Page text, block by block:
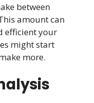
between
amount can
efficient your
might start
more.